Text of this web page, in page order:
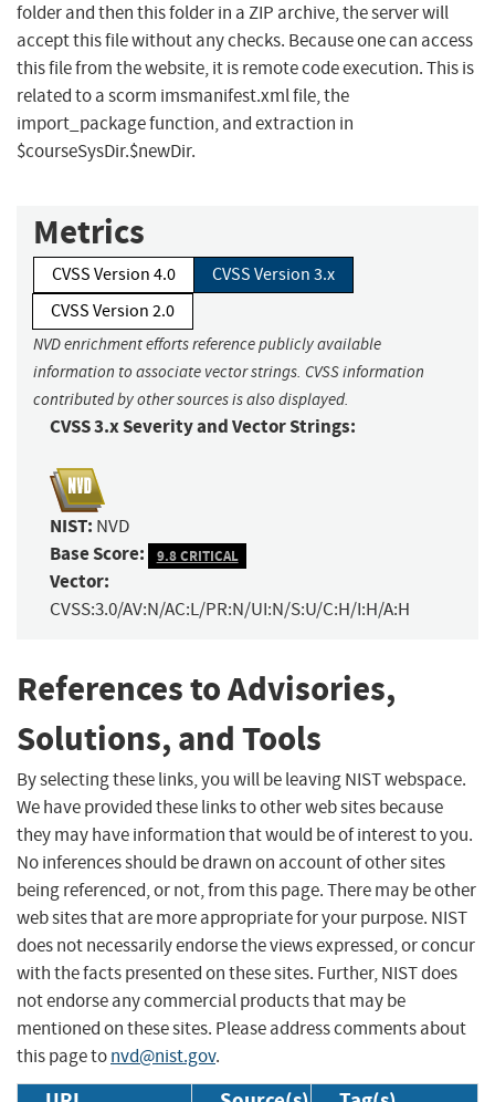
folder and then this folder in a ZIP archive, the server will
accept this file without any checks. Because one can access
this file from the website, it is remote code execution. This is
related to a scorm imsmanifest.xml file, the
import_package function, and extraction in
$courseSysDir.$newDir.
Metrics
CVSS Version 4.0
CVSS Version 3.x
CVSS Version 2.0
NVD enrichment efforts reference publicly available
information to associate vector strings. CVSS information
contributed by other sources is also displayed.
CVSS 3.x Severity and Vector Strings:
NIST: NVD
Base Score: 9.8 CRITICAL
Vector:
CVSS:3.0/AV:N/AC:L/PR:N/UI:N/S:U/C:H/I:H/A:H
References to Advisories,
Solutions, and Tools
By selecting these links, you will be leaving NIST webspace.
We have provided these links to other web sites because
they may have information that would be of interest to you.
No inferences should be drawn on account of other sites
being referenced, or not, from this page. There may be other
web sites that are more appropriate for your purpose. NIST
does not necessarily endorse the views expressed, or concur
with the facts presented on these sites. Further, NIST does
not endorse any commercial products that may be
mentioned on these sites. Please address comments about
this page tonvd@nist.gov.